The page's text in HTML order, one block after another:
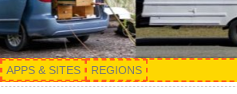
APPS & SITES REGIONS